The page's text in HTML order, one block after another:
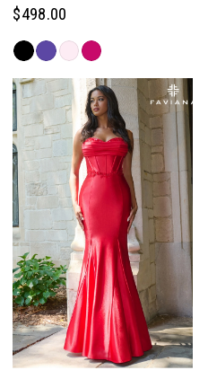
$498.00
Skip
List
#9fb8e77444
to
end